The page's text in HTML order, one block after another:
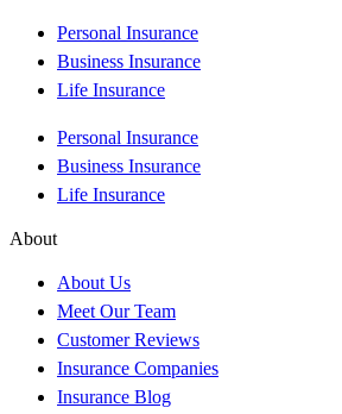
Personal Insurance
Business Insurance
Life Insurance
Personal Insurance
Business Insurance
Life Insurance
About
About Us
Meet Our Team
Customer Reviews
Insurance Companies
Insurance Blog